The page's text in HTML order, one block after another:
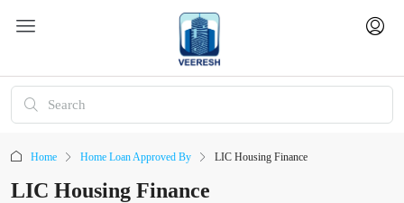
Home Home Loan Approved By LIC Housing Finance
LIC Housing Finance